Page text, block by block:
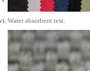
Water absorbent test: